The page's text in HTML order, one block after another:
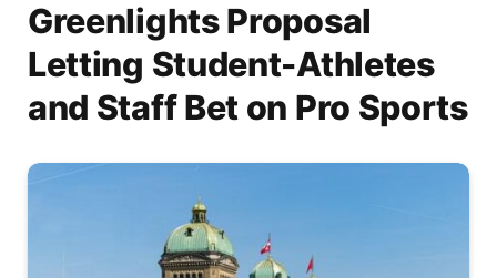
Greenlights Proposal
Letting Student-Athletes
and Staff Bet on Pro Sports